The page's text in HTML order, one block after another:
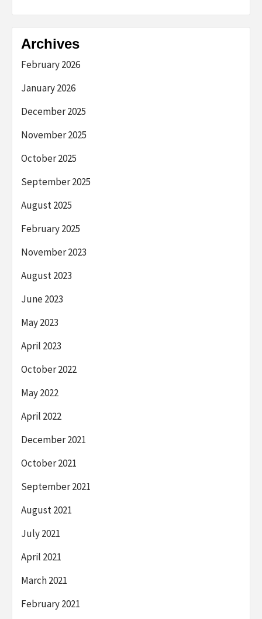
Archives
February 2026
January 2026
December 2025
November 2025
October 2025
September 2025
August 2025
February 2025
November 2023
August 2023
June 2023
May 2023
April 2023
October 2022
May 2022
April 2022
December 2021
October 2021
September 2021
August 2021
July 2021
April 2021
March 2021
February 2021